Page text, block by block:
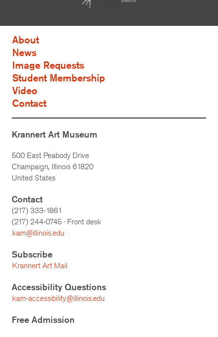
About
News
Image Requests
Student Membership
Video
Contact
Krannert Art Museum
500 East Peabody Drive
Champaign, Illinois 61820
United States
Contact
(217) 333-1861
(217) 244-0745 · Front desk
kam@illinois.edu
Subscribe
Krannert Art Mail
Accessibility Questions
kam-accessibility@illinois.edu
Free Admission